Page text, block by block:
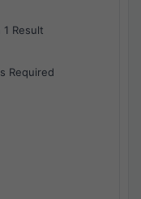
Result
Required